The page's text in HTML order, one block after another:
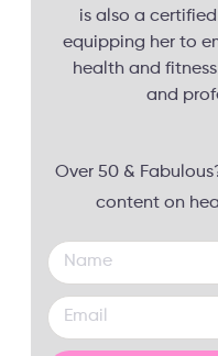
is also a
equipping her to
health and
and
Over 50 &
content on